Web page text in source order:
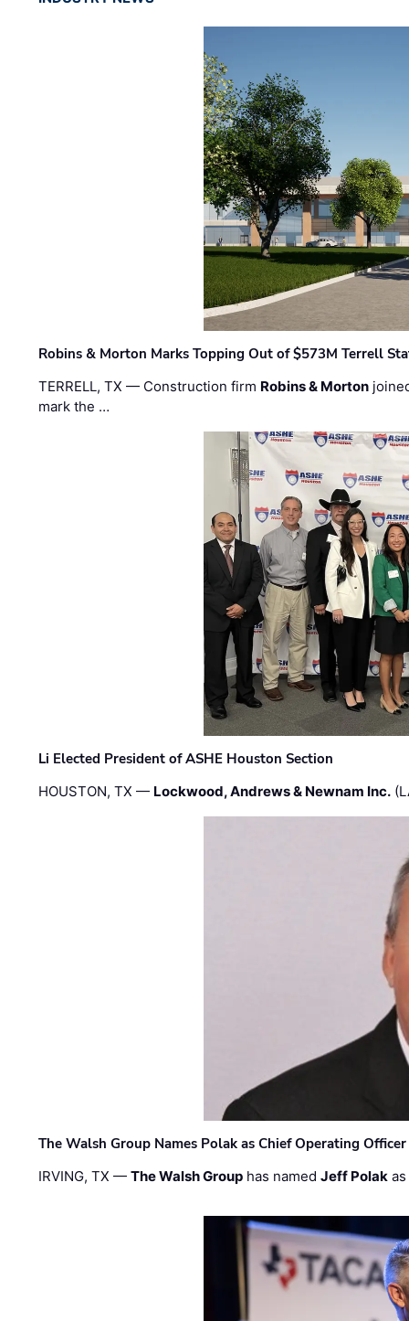
Robins & Morton Marks Topping Out of $573M Terrell
TERRELL, TX — Construction firm Robins & Morton
mark the …
Li Elected President of ASHE Houston Section
HOUSTON, TX — Lockwood, Andrews & Newnam Inc.
The Walsh Group Names Polak as Chief Operating
IRVING, TX —The Walsh Group has namedJeff Polak